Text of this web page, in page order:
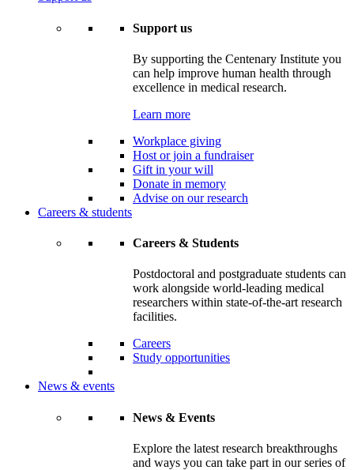
Support us
By supporting the Centenary Institute you
can help improve human health through
excellence in medical research.
Learn more
Workplace giving
Host or join a fundraiser
Gift in your will
Donate in memory
Advise on our research
Careers & students
Careers & Students
Postdoctoral and postgraduate students can
work alongside world-leading medical
researchers within state-of-the-art research
facilities.
Careers
Study opportunities
News & events
News & Events
Explore the latest research breakthroughs
and ways you can take part in our series of